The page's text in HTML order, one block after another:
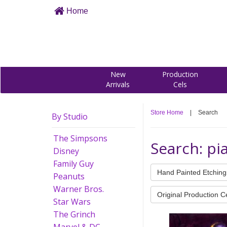
Home
New
Arrivals
Production
Cels
By Studio
The Simpsons
Disney
Family Guy
Peanuts
Warner Bros.
Star Wars
The Grinch
Store Home Search
Search:
Hand Painted
Original Production